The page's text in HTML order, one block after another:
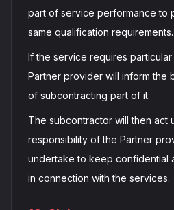
part of service performance to
same qualification requirements.
If the service requires
Partner provider will inform the
of subcontracting part of it.
The subcontractor will then act
responsibility of the Partner
undertake to keep confidential
in connection with the services.